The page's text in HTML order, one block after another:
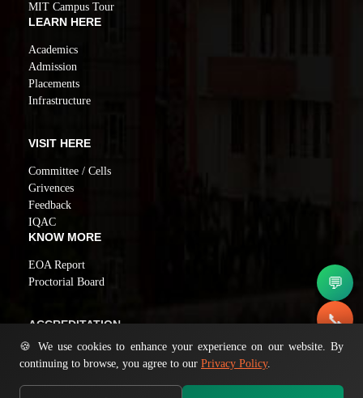
MIT Campus Tour
LEARN HERE
Academics
Admission
Placements
Infrastructure
VISIT HERE
Committee / Cells
Grivences
Feedback
IQAC
KNOW MORE
EOA Report
Proctorial Board
ACCREDITATION
NAAC GRADE A
💬
📞
✉️
🍪 We use cookies to enhance your experience on our website. By
continuing to browse, you agree to our Privacy Policy.